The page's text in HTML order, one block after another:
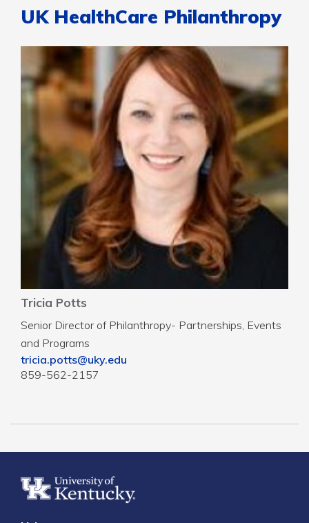
UK HealthCare Philanthropy
Tricia Potts
Senior Director of Philanthropy- Partnerships, Events
and Programs
tricia.potts@uky.edu
859-562-2157